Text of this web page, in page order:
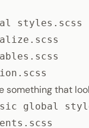
styles.scss
something that
global